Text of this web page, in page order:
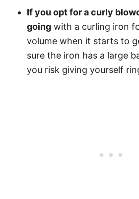
If you opt for a curly
going with a curling iron
volume when it starts to
sure the iron has a large
you risk giving yourself